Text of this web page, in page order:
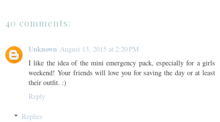
40 comments:
Unknown August 13, 2015 at 2:20 PM
I like the idea of the mini emergency pack, especially for a girls
weekend! Your friends will love you for saving the day or at least
their outfit. :)
Reply
Replies